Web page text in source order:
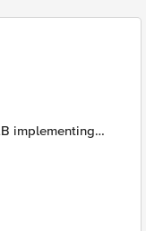
implementing